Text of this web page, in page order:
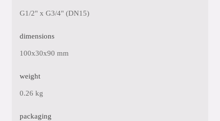
G1/2" x G3/4" (DN15)
dimensions
100x30x90 mm
weight
0.26 kg
packaging